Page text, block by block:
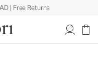
| Free Returns
Bra